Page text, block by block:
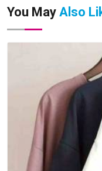
You May Also